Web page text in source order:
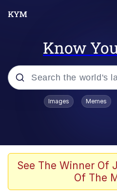
Know
Popular searches
Scuba Dance
Meet Potential
Images Memes
See The Winner Of
Of The